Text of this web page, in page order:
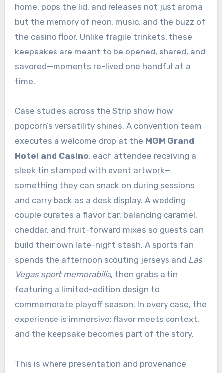
home, pops the lid, and releases not just aroma
but the memory of neon, music, and the buzz of
the casino floor. Unlike fragile trinkets, these
keepsakes are meant to be opened, shared, and
savored—moments re-lived one handful at a
time.
Case studies across the Strip show how
popcorn’s versatility shines. A convention team
executes a welcome drop at the MGM Grand
Hotel and Casino, each attendee receiving a
sleek tin stamped with event artwork—
something they can snack on during sessions
and carry back as a desk display. A wedding
couple curates a flavor bar, balancing caramel,
cheddar, and fruit-forward mixes so guests can
build their own late-night stash. A sports fan
spends the afternoon scouting jerseys and Las
Vegas sport memorabilia, then grabs a tin
featuring a limited-edition design to
commemorate playoff season. In every case, the
experience is immersive: flavor meets context,
and the keepsake becomes part of the story.
This is where presentation and provenance